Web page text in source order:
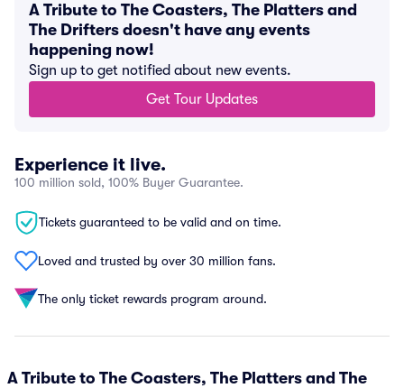
A Tribute to The Coasters, The Platters and
The Drifters doesn't have any events
happening now!
Sign up to get notified about new events.
Get Tour Updates
Experience it live.
100 million sold, 100% Buyer Guarantee.
Tickets guaranteed to be valid and on time.
Loved and trusted by over 30 million fans.
The only ticket rewards program around.
A Tribute to The Coasters, The Platters and The